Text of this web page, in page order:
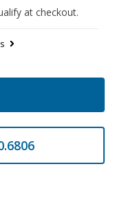
at checkout.